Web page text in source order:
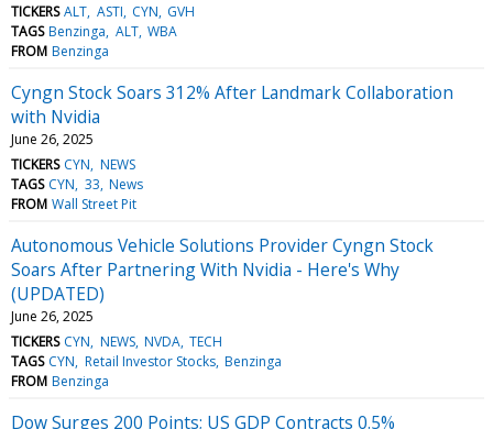
TICKERS ALT ASTI CYN GVH
TAGS Benzinga ALT WBA
FROM Benzinga
Cyngn Stock Soars 312% After Landmark Collaboration
with Nvidia
June 26, 2025
TICKERS CYN NEWS
TAGS CYN 33 News
FROM Wall Street Pit
Autonomous Vehicle Solutions Provider Cyngn Stock
Soars After Partnering With Nvidia - Here's Why
(UPDATED)
June 26, 2025
TICKERS CYN NEWS NVDA TECH
TAGS CYN Retail Investor Stocks Benzinga
FROM Benzinga
Dow Surges 200 Points; US GDP Contracts 0.5%